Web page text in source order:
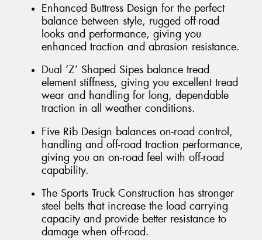
Enhanced Buttress Design for the perfect
balance between style, rugged off-road
looks and performance, giving you
enhanced traction and abrasion resistance.
Dual ‘Z’ Shaped Sipes balance tread
element stiffness, giving you excellent tread
wear and handling for long, dependable
traction in all weather conditions.
Five Rib Design balances on-road control,
handling and off-road traction performance,
giving you an on-road feel with off-road
capability.
The Sports Truck Construction has stronger
steel belts that increase the load carrying
capacity and provide better resistance to
damage when off-road.